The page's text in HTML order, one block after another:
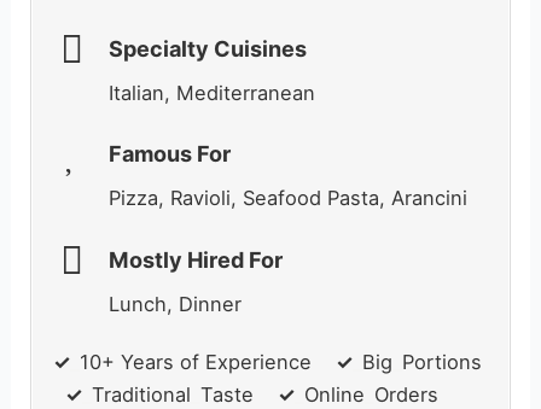
Specialty Cuisines
Italian, Mediterranean
Famous For
Pizza, Ravioli, Seafood Pasta, Arancini
Mostly Hired For
Lunch, Dinner
✓_ 10+ Years of Experience ✓_ Big Portions
✓_ Traditional Taste ✓_ Online Orders